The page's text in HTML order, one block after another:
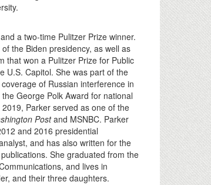
a two-time Pulitzer Prize winner.
the Biden presidency, as well as
that won a Pulitzer Prize for Public
U.S. Capitol. She was part of the
of Russian interference in
George Polk Award for national
Parker served as one of the
Postand MSNBC. Parker
and 2016 presidential
and has also written for the
She graduated from the
and lives in
and their three daughters.